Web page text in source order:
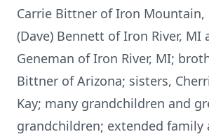
Carrie Bittner of Iron Mountain,
(Dave) Bennett of Iron River, MI
Geneman of Iron River, MI;
Bittner of Arizona; sisters,
Kay; many grandchildren and
grandchildren; extended family